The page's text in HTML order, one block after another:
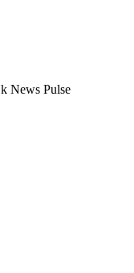
News Pulse